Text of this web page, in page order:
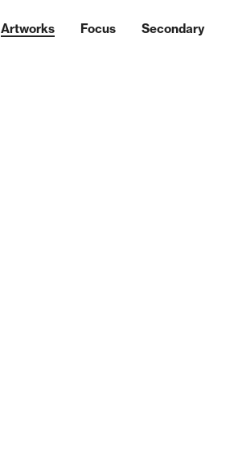
Artworks Focus Secondary